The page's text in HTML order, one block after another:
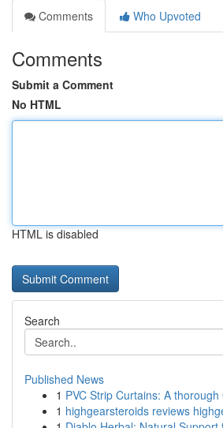
Comments
Who Upvoted
Comments
Submit a Comment
No HTML
HTML is disabled
Search
Published News
1 PVC Strip Curtains: A thorough
1 highgearsteroids reviews